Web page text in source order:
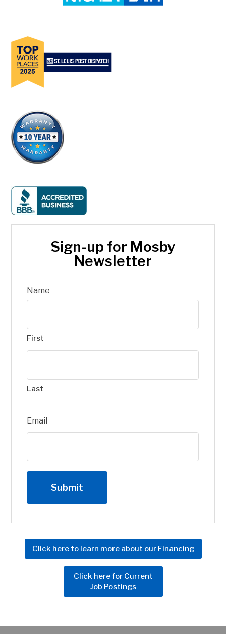
Sign-up for Mosby
Newsletter
Name
First
Last
Email
Click here to learn more about our Financing
Click here for Current
Job Postings